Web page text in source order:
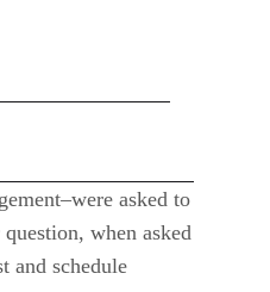
asked to
when asked
and schedule